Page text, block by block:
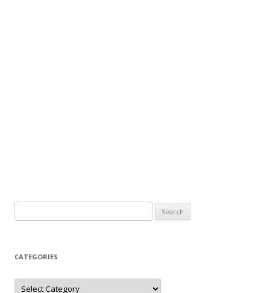
for:
CATEGORIES
Categories